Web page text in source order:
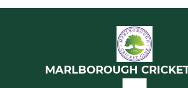
MARLBOROUGH